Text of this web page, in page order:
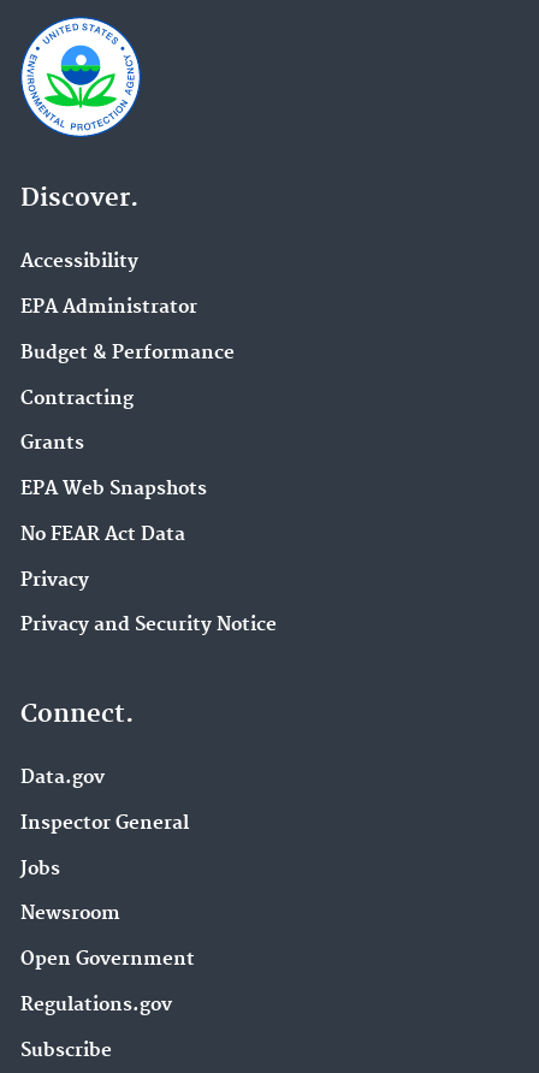
Discover.
Accessibility
EPA Administrator
Budget & Performance
Contracting
Grants
EPA Web Snapshots
No FEAR Act Data
Privacy
Privacy and Security Notice
Connect.
Data.gov
Inspector General
Jobs
Newsroom
Open Government
Regulations.gov
Subscribe